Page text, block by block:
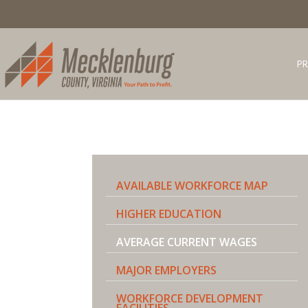
AVAILABLE WORKFORCE MAP
HIGHER EDUCATION
AVERAGE CURRENT WAGES
MAJOR EMPLOYERS
WORKFORCE DEVELOPMENT